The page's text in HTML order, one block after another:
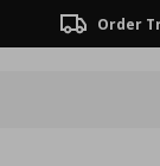
Order